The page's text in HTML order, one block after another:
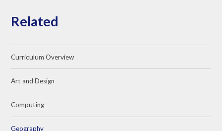
Related
Curriculum Overview
Art and Design
Computing
Geography